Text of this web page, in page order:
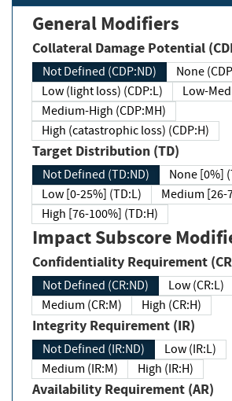
General Modifiers
Collateral Damage Potential
Not Defined (CDP:ND)
None
Low (light loss) (CDP:L)
Low-
Medium-High (CDP:MH)
High (catastrophic loss) (CDP:H)
Target Distribution (TD)
Not Defined (TD:ND)
None [0%]
Low [0-25%] (TD:L)
Medium [26-
High [76-100%] (TD:H)
Impact Subscore
Confidentiality Requirement
Not Defined (CR:ND)
Low (CR:L)
Medium (CR:M)
High (CR:H)
Integrity Requirement (IR)
Not Defined (IR:ND)
Low (IR:L)
Medium (IR:M)
High (IR:H)
Availability Requirement (AR)